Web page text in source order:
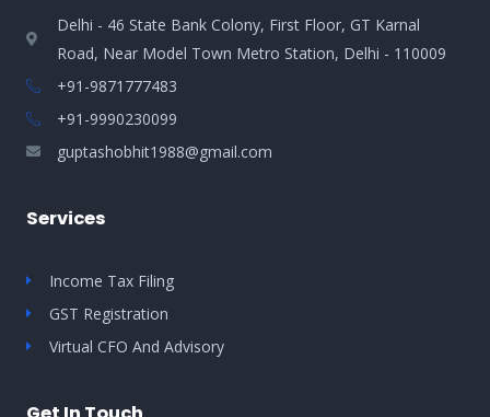
Delhi - 46 State Bank Colony, First Floor, GT Karnal
Road, Near Model Town Metro Station, Delhi - 110009
+91-9871777483
+91-9990230099​
guptashobhit1988@gmail.com
Services
Income Tax Filing
GST Registration
Virtual CFO And Advisory